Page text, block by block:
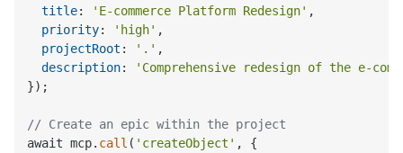
title: 'E-commerce Platform Redesign' ,
priority: 'high' ,
projectRoot : '.' ,
description:
'Comprehensive redesign of the e-
});
// Create an epic within the project
await mcp. call ( 'createObject' , {